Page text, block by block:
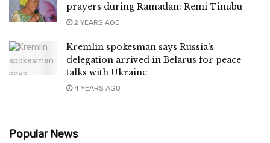
prayers during Ramadan: Remi Tinubu
2 YEARS AGO
Kremlin spokesman says Russia’s
delegation arrived in Belarus for peace
talks with Ukraine
4 YEARS AGO
Popular News